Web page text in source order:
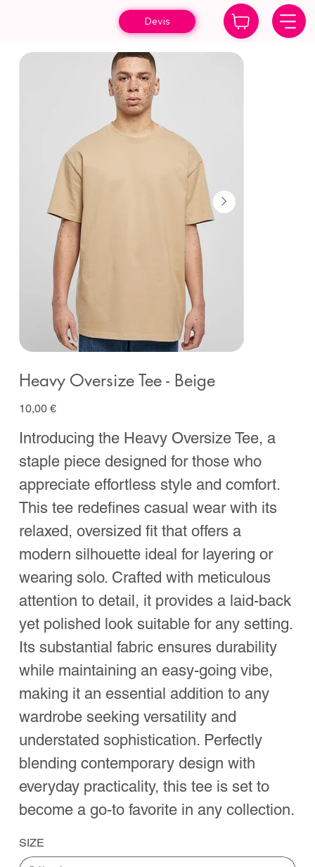
Devis
Heavy Oversize Tee - Beige
Prix
10,00 €
Introducing the Heavy Oversize Tee, a
staple piece designed for those who
appreciate effortless style and comfort.
This tee redefines casual wear with its
relaxed, oversized fit that offers a
modern silhouette ideal for layering or
wearing solo. Crafted with meticulous
attention to detail, it provides a laid-back
yet polished look suitable for any setting.
Its substantial fabric ensures durability
while maintaining an easy-going vibe,
making it an essential addition to any
wardrobe seeking versatility and
understated sophistication. Perfectly
blending contemporary design with
everyday practicality, this tee is set to
become a go-to favorite in any collection.
SIZE